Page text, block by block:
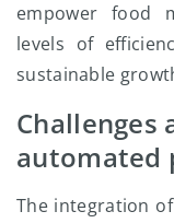
empower food
levels of
sustainable
Challenges
automated
The integration